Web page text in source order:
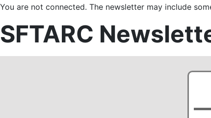
You are not connected. The newsletter may include
SFTARC